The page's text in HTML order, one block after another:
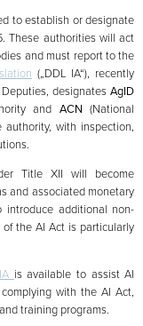
to establish or designate
These authorities will act
and must report to the
(„DDL IA“), recently
designatesAgID
and ACN (National
authority, with inspection,
Title XII will become
and associated monetary
additional non-
the AI Act is particularly
is available to assist AI
with the AI Act,
training programs.